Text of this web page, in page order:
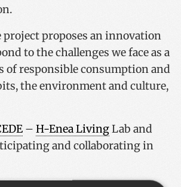
proposes an innovation
to the challenges we face as a
of responsible consumption and
the environment and culture,
– H-Enea LivingLab and
and collaborating in